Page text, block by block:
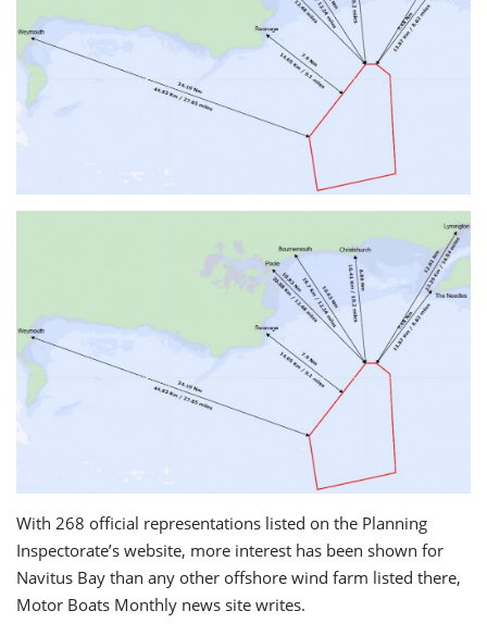
With 268 official representations listed on the Planning
Inspectorate’s website, more interest has been shown for
Navitus Bay than any other offshore wind farm listed there,
Motor Boats Monthly news site writes.